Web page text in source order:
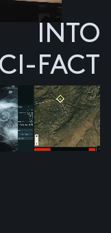
INTO
FACT